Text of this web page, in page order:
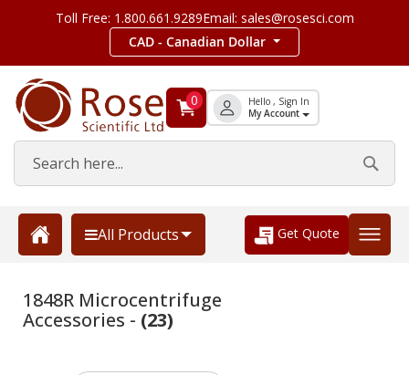
Toll Free: 1.800.661.9289Email: sales@rosesci.com
CAD - Canadian Dollar
0 Hello , Sign In
My Account
All Products Get Quote
1848R Microcentrifuge
Accessories - (23)